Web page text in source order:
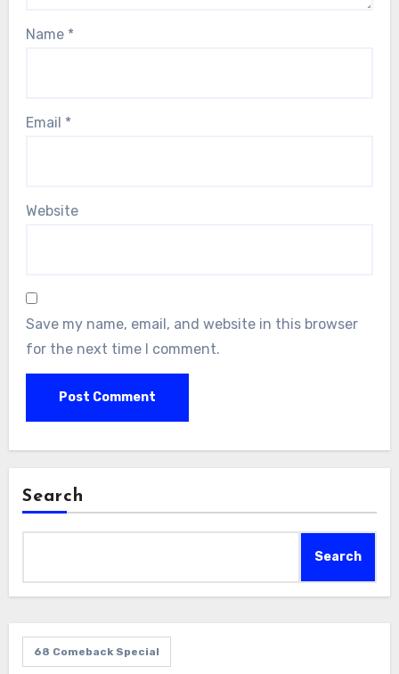
Name *
Email *
Website
Save my name, email, and website in this browser
for the next time I comment.
Search
Search
68 Comeback Special